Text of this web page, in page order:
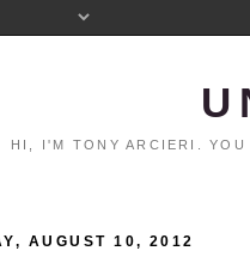
HI, I'M TONY ARCIERI. YOU
AUGUST 10, 2012